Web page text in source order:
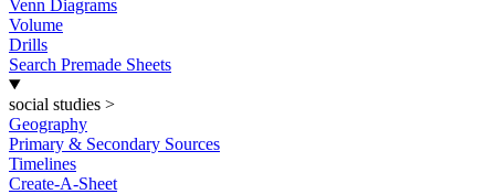
Venn Diagrams
Volume
Drills
Search Premade Sheets
social studies >
Geography
Primary & Secondary Sources
Timelines
Create-A-Sheet